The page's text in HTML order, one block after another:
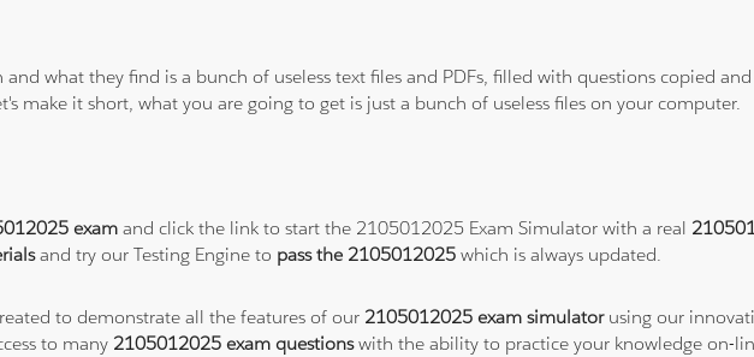
what they find is a bunch of useless text files and PDFs, filled with questions copied
make it short, what you are going to get is just a bunch of useless files on your computer.
exam and click the link to start the 2105012025 Exam Simulator with a real
and try our Testing Engine to pass the 2105012025which is always updated.
to demonstrate all the features of our 2105012025 exam simulatorusing our
to many 2105012025 exam questionswith the ability to practice your knowledge on-